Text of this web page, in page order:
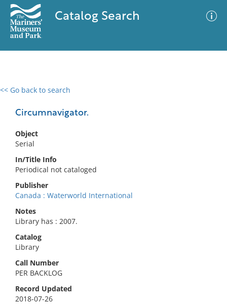
Catalog Search
<< Go back to search
Circumnavigator.
Object
Serial
In/Title Info
Periodical not cataloged
Publisher
Canada : Waterworld International
Notes
Library has : 2007.
Catalog
Library
Call Number
PER BACKLOG
Record Updated
2018-07-26
0 results